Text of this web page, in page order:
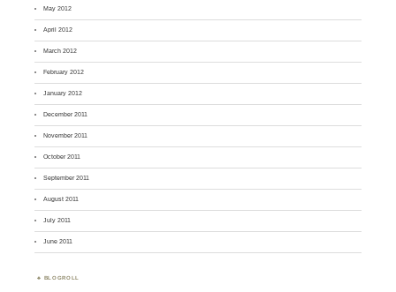
May 2012
April 2012
March 2012
February 2012
January 2012
December 2011
November 2011
October 2011
September 2011
August 2011
July 2011
June 2011
BLOGROLL